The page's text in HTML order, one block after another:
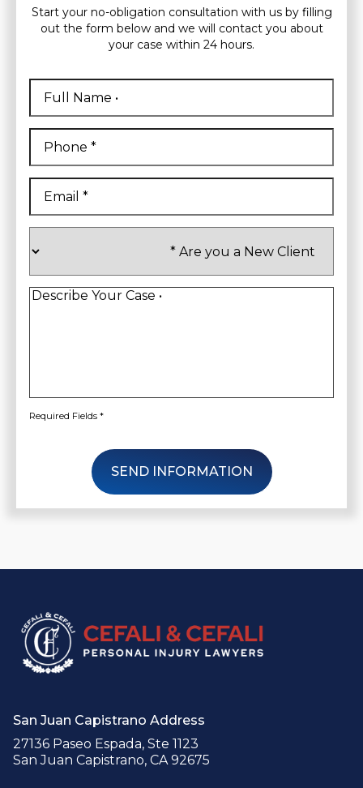
Start your no-obligation consultation with us by filling
out the form below and we will contact you about
your case within 24 hours.
Name *
First
Client*
Describe
Required Fields *
SEND INFORMATION
San Juan Capistrano Address
27136 Paseo Espada, Ste 1123
San Juan Capistrano, CA 92675